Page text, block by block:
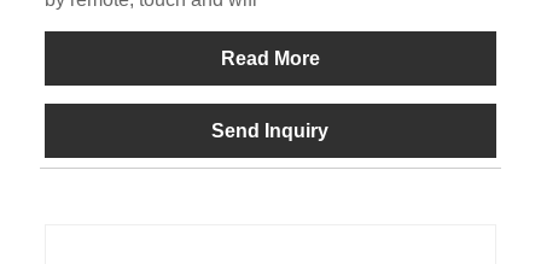
Read More
Send Inquiry